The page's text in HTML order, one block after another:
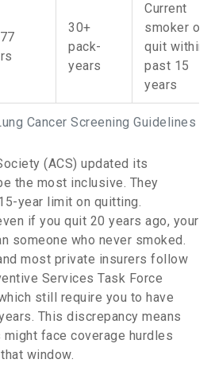
Cancer Screening Guidelines
30+
pack-
years
Current
smoker or
quit within
past 15
years
(ACS) updated its
the most inclusive. They
year limit on quitting.
if you quit 20 years ago, your
someone who never smoked.
most private insurers follow
Services Task Force
still require you to have
This discrepancy means
face coverage hurdles
window.